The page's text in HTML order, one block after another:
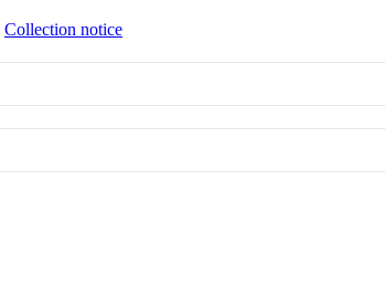
Collection notice